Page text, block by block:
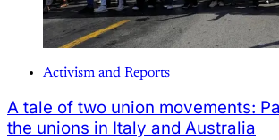
Activism and Reports
A tale of two union movements:
the unions in Italy and Australia